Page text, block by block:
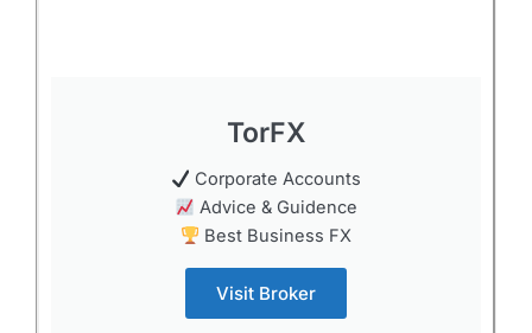
TorFX
Corporate Accounts
Advice & Guidence
Best Business FX
Visit Broker